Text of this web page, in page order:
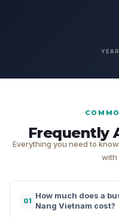
Frequently
Everything you need to
with
01
How much does a
Nang Vietnam cost?